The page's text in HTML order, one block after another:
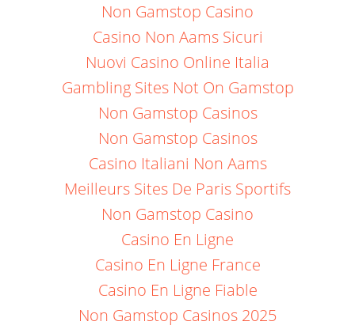
Non Gamstop Casino
Casino Non Aams Sicuri
Nuovi Casino Online Italia
Gambling Sites Not On Gamstop
Non Gamstop Casinos
Non Gamstop Casinos
Casino Italiani Non Aams
Meilleurs Sites De Paris Sportifs
Non Gamstop Casino
Casino En Ligne
Casino En Ligne France
Casino En Ligne Fiable
Non Gamstop Casinos 2025